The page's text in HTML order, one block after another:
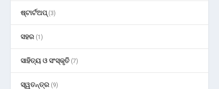
ଷ୍ଟାର୍ଟଅପ୍(3)
ସହର (1)
ସାହିତ୍ୟ ଓ ସଂସ୍କୃତି (7)
ସ୍ୱତନ୍ତ୍ର (9)